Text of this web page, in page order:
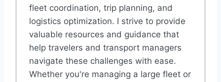
fleet coordination, trip planning, and
logistics optimization. I strive to provide
valuable resources and guidance that
help travelers and transport managers
navigate these challenges with ease.
Whether you're managing a large fleet or